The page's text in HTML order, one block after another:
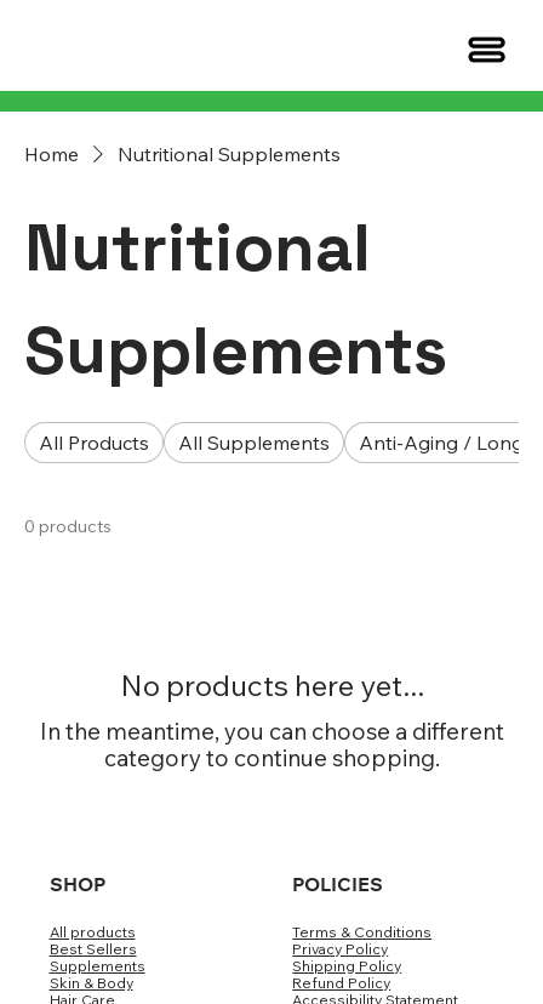
Home Nutritional Supplements
Nutritional
Supplements
All Products All Supplements Anti-Aging /
0 products
No products here yet...
In the meantime, you can choose a different
category to continue shopping.
SHOP
All products
Best Sellers
Supplements
Skin & Body
Hair Care
POLICIES
Terms & Conditions
Privacy Policy
Shipping Policy
Refund Policy
Accessibility Statement